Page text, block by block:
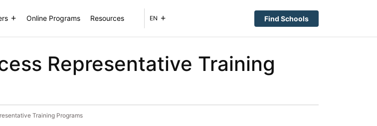
Online Programs Resources EN Find Schools
Representative Training
Training Programs